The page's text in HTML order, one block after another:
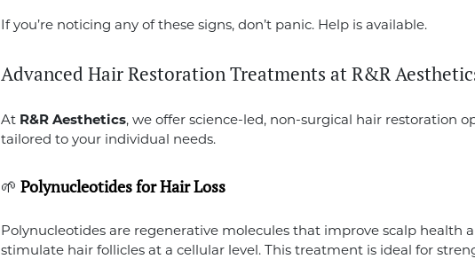
If you’re noticing any of these signs, don’t panic. Help is available.
Advanced Hair Restoration Treatments at R&R
At R&R Aesthetics, we offer science-led, non-surgical hair restoration
tailored to your individual needs.
🌱Polynucleotides for Hair Loss
Polynucleotides are regenerative molecules that improve scalp health
stimulate hair follicles at a cellular level. This treatment is ideal for